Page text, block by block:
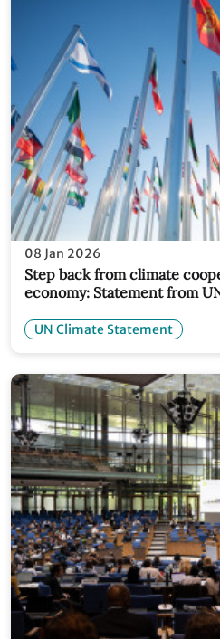
08 Jan 2026
Step back from climate
economy: Statement from
UN Climate Statement